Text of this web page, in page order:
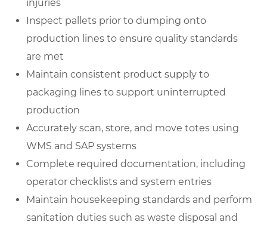
injuries
Inspect pallets prior to dumping onto
production lines to ensure quality standards
are met
Maintain consistent product supply to
packaging lines to support uninterrupted
production
Accurately scan, store, and move totes using
WMS and SAP systems
Complete required documentation, including
operator checklists and system entries
Maintain housekeeping standards and perform
sanitation duties such as waste disposal and